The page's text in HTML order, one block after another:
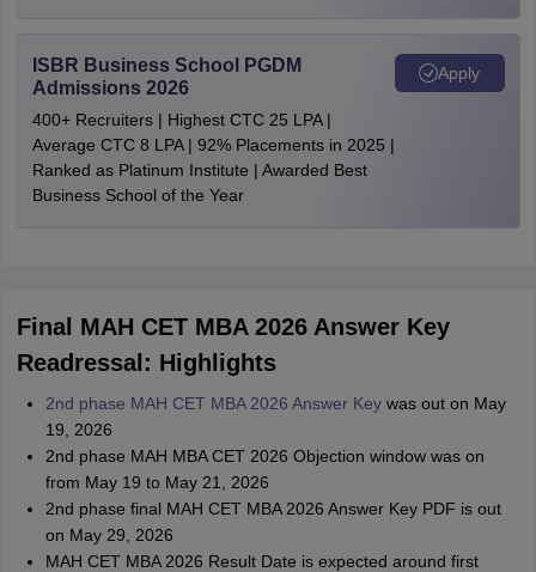
ISBR Business School PGDM
Admissions 2026
400+ Recruiters | Highest CTC 25 LPA |
Average CTC 8 LPA | 92% Placements in 2025 |
Ranked as Platinum Institute | Awarded Best
Business School of the Year
Apply
Final MAH CET MBA 2026 Answer Key
Readressal: Highlights
2nd phase MAH CET MBA 2026 Answer Keywas out on May
19, 2026
2nd phase MAH MBA CET 2026 Objection window was on
from May 19 to May 21, 2026
2nd phase final MAH CET MBA 2026 Answer Key PDF is out
on May 29, 2026
MAH CET MBA 2026 Result Date is expected around first